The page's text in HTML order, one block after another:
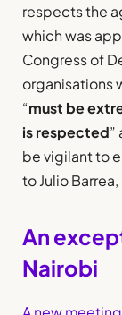
respects the
which was
Congress of
organisations
“must be
is respected”
be vigilant to
to Julio
An
Nairobi